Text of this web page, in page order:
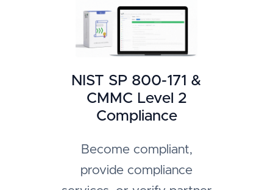
NIST SP 800-171 &
CMMC Level 2
Compliance
Become compliant,
provide compliance